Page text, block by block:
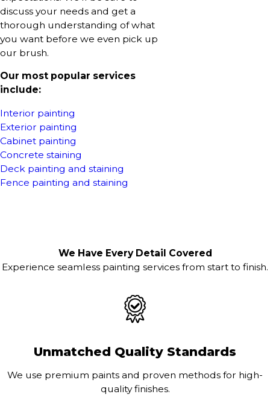
discuss your needs and get a
thorough understanding of what
you want before we even pick up
our brush.
Our most popular services
include:
Interior painting
Exterior painting
Cabinet painting
Concrete staining
Deck painting and staining
Fence painting and staining
We Have Every Detail Covered
Experience seamless painting services from start to finish.
Unmatched Quality Standards
We use premium paints and proven methods for high-
quality finishes.